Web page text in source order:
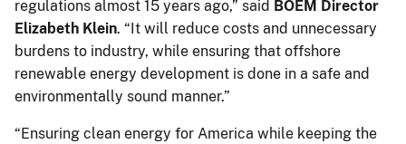
regulations almost 15 years ago,” said BOEM Director
Elizabeth Klein. “It will reduce costs and unnecessary
burdens to industry, while ensuring that offshore
renewable energy development is done in a safe and
environmentally sound manner.”
“Ensuring clean energy for America while keeping the